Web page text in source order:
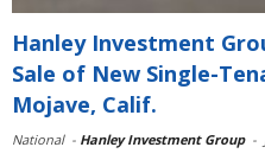
Hanley Investment
Sale of New Single-
Mojave, Calif.
National - Hanley Investment Group -